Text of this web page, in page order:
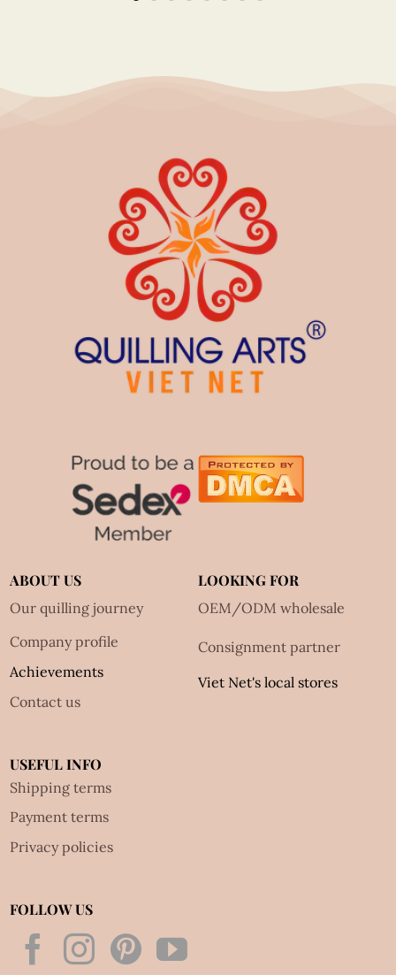
ABOUT US
Our quilling journey
Company profile
Achievements
Contact us
LOOKING FOR
OEM/ODM wholesale
Consignment partner
Viet Net's local stores
USEFUL INFO
Shipping terms
Payment terms
Privacy policies
FOLLOW US